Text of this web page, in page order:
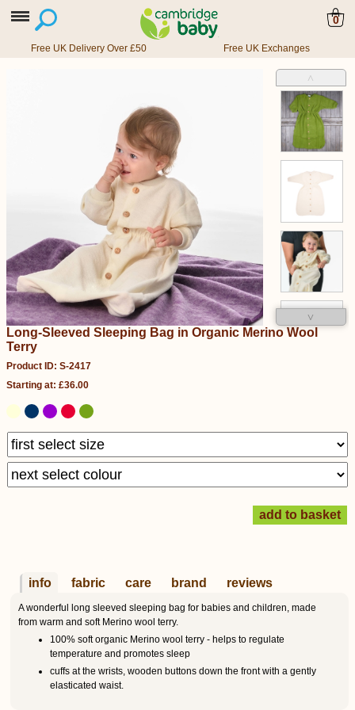
0
Free UK Delivery Over £50 Free UK Exchanges
˄
˅
Long-Sleeved Sleeping Bag in Organic Merino Wool
Terry
Product ID: S-2417
Starting at: £36.00
info fabric care brand reviews
A wonderful long sleeved sleeping bag for babies and children, made
from warm and soft Merino wool terry.
100% soft organic Merino wool terry - helps to regulate
temperature and promotes sleep
cuffs at the wrists, wooden buttons down the front with a gently
elasticated waist.